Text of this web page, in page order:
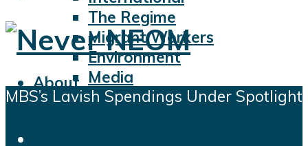
The Regime
Migrant Workers
Environment
Media
Sports
About
Topics
MBS’s Lavish Spendings Under Spotlight